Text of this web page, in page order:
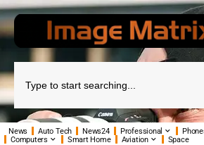
News Auto Tech News24 Professional
Computers
Smart Home Aviation Space